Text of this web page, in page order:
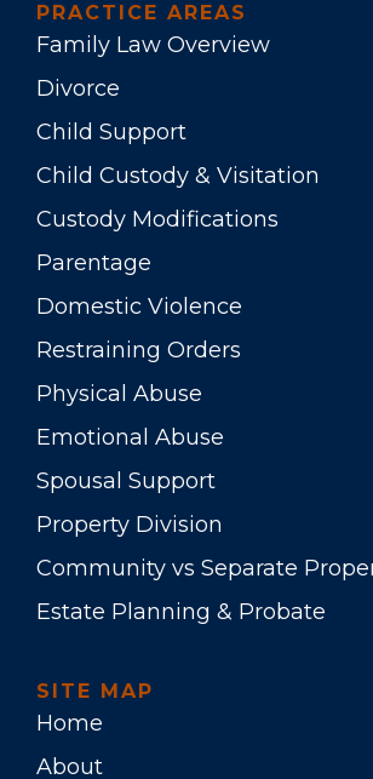
PRACTICE AREAS
Family Law Overview
Divorce
Child Support
Child Custody & Visitation
Custody Modifications
Parentage
Domestic Violence
Restraining Orders
Physical Abuse
Emotional Abuse
Spousal Support
Property Division
Community vs Separate
Estate Planning & Probate
SITE MAP
Home
About